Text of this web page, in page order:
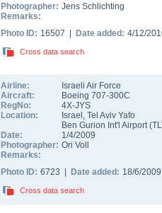
Photographer: Jens Schlichting
Remarks:
Photo ID: 16507 | Date added: 4/12/
Cross data search
Airline:
Israeli Air Force
Aircraft:
Boeing 707-300C
RegNo:
4X-JYS
Location:
Israel , Tel Aviv Yafo
Ben Gurion Int'l Airport(
Date:
1/4/2009
Photographer: Ori Voll
Remarks:
Photo ID: 6723 | Date added: 18/6/
Cross data search